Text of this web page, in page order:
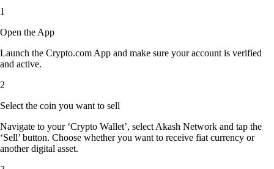
1
Open the App
Launch the Crypto.com App and make sure your account is verified
and active.
2
Select the coin you want to sell
Navigate to your ‘Crypto Wallet’, select Akash Network and tap the
‘Sell’ button. Choose whether you want to receive fiat currency or
another digital asset.